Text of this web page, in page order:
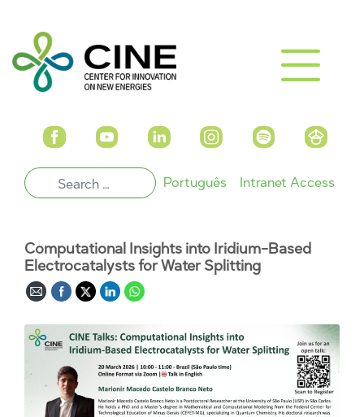
Português Intranet Access
Computational Insights into Iridium-Based
Electrocatalysts for Water Splitting